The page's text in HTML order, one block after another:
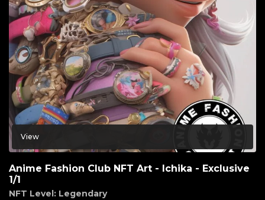
View
Anime Fashion Club NFT Art - Ichika - Exclusive
1/1
NFT Level: Legendary